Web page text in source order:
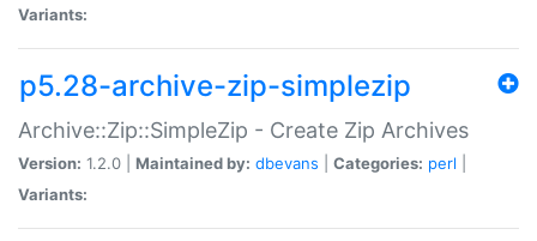
Variants:
p5.28-archive-zip-simplezip
Archive::Zip::SimpleZip - Create Zip Archives
Version: 1.2.0 | Maintained by: dbevans Categories: perl
Variants: